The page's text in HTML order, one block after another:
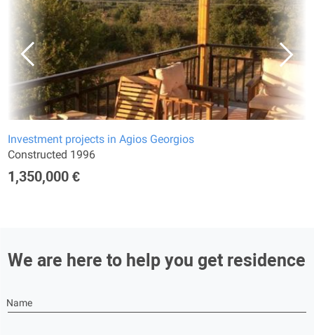
Investment projects in Agios Georgios
Constructed 1996
1,350,000 €
We are here to help you get residence
Name